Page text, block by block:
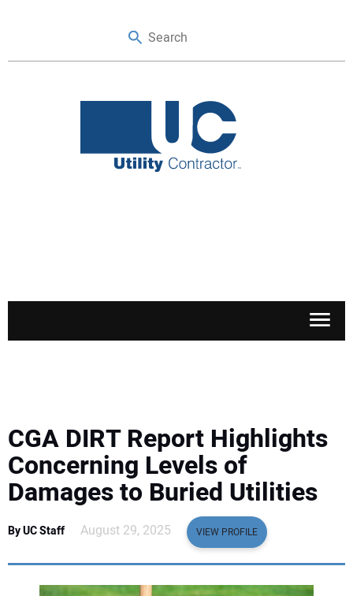
SAFETY & TRAINING
LEGISLATION
EDUCATION
CGA DIRT Report Highlights
Concerning Levels of
Damages to Buried Utilities
By UC Staff August 29, 2025 VIEW PROFILE